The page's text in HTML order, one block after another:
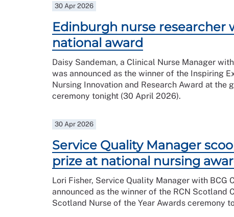
30 Apr 2026
Edinburgh nurse researcher
national award
Daisy Sandeman, a Clinical Nurse Manager
was announced as the winner of the Inspiring
Nursing Innovation and Research Award at
ceremony tonight (30 April 2026).
30 Apr 2026
Service Quality Manager
prize at national nursing
Lori Fisher, Service Quality Manager with BCG
announced as the winner of the RCN Scotland
Scotland Nurse of the Year Awards ceremony